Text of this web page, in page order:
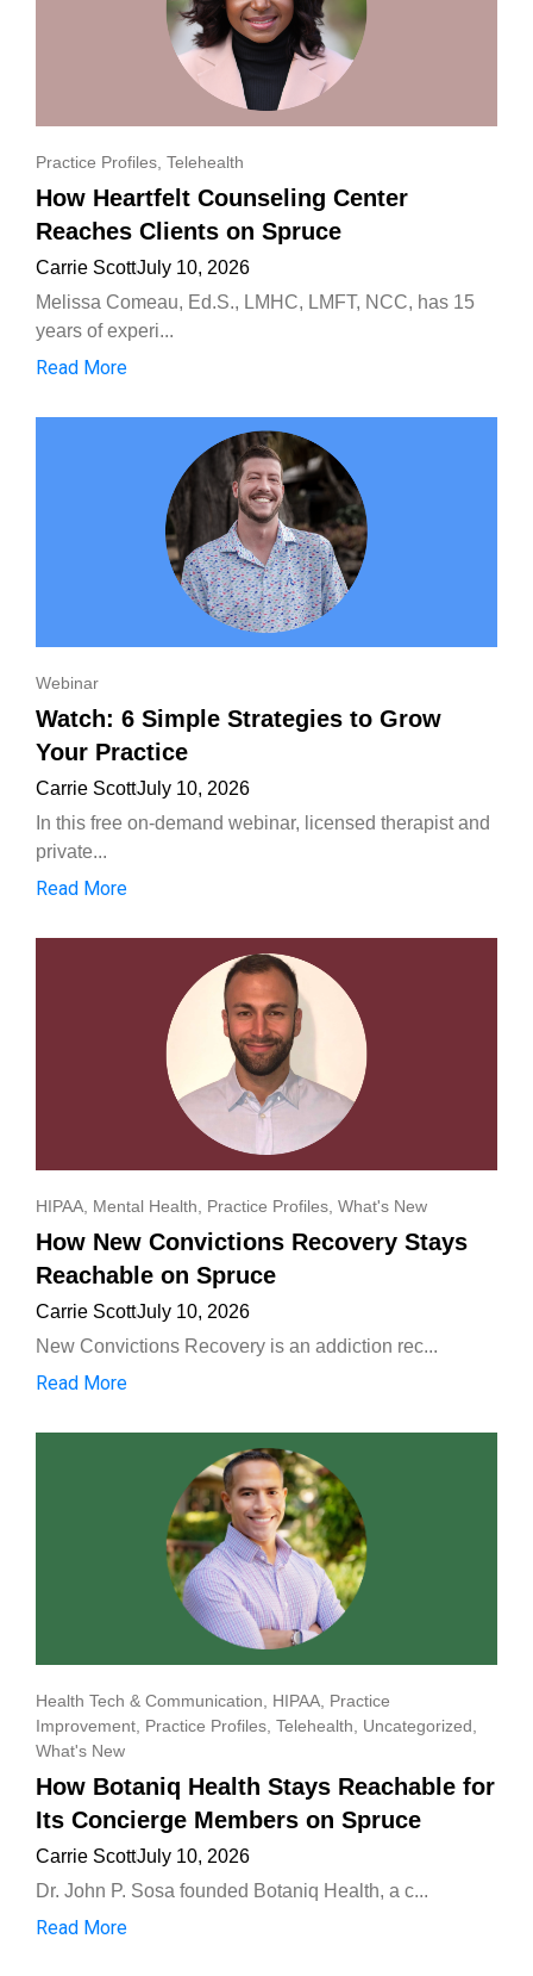
Practice Profiles, Telehealth
How Heartfelt Counseling Center
Reaches Clients on Spruce
Carrie ScottJuly 10, 2026
Melissa Comeau, Ed.S., LMHC, LMFT, NCC, has 15
years of experi...
Read More
Webinar
Watch: 6 Simple Strategies to Grow
Your Practice
Carrie ScottJuly 10, 2026
In this free on-demand webinar, licensed therapist and
private...
Read More
HIPAA, Mental Health, Practice Profiles, What's New
How New Convictions Recovery Stays
Reachable on Spruce
Carrie ScottJuly 10, 2026
New Convictions Recovery is an addiction rec...
Read More
Health Tech & Communication HIPAA Practice
Improvement Practice Profiles Telehealth Uncategorized
What's New
How Botaniq Health Stays Reachable for
Its Concierge Members on Spruce
Carrie ScottJuly 10, 2026
Dr. John P. Sosa founded Botaniq Health, a c...
Read More